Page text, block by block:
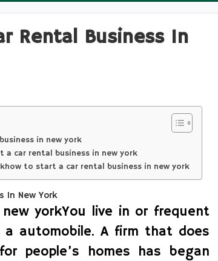
Rental Business In
in new york
a car rental business in new york
to start a car rental business in new york
yorkYou live in or frequent
a automobile. A firm that does
people’s homes has began